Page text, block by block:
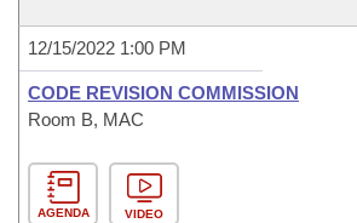
12/15/2022 1:00 PM
CODE REVISION COMMISSION
Room B, MAC
AGENDA VIDEO